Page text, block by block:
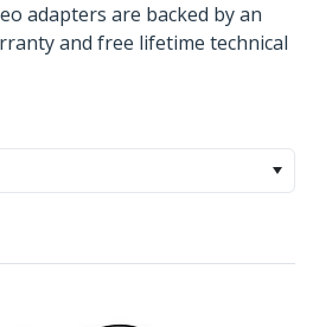
adapters are backed by an
and free lifetime technical